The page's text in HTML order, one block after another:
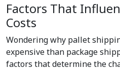
Factors That
Costs
Wondering why pallet
expensive than package
factors that determine the